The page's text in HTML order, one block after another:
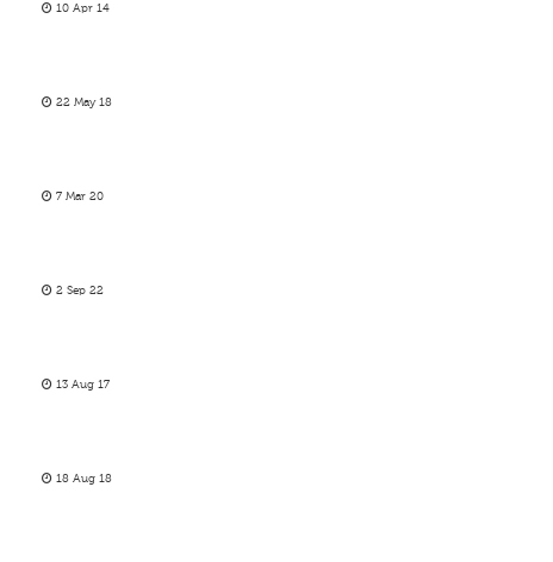
10 Apr 14
22 May 18
7 Mar 20
2 Sep 22
13 Aug 17
18 Aug 18